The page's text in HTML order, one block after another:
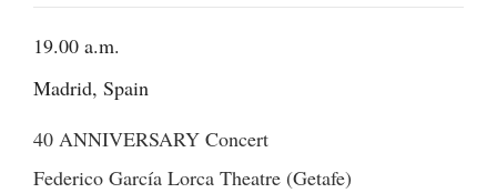
19.00 a.m.
Madrid, Spain
40 ANNIVERSARY Concert
Federico García Lorca Theatre (Getafe)